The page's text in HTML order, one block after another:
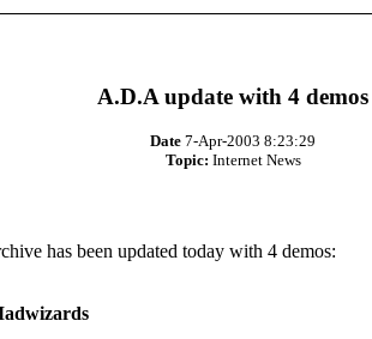
A.D.A update with 4 demos
Date 7-Apr-2003 8:23:29
Topic: Internet News
has been updated today with 4 demos: